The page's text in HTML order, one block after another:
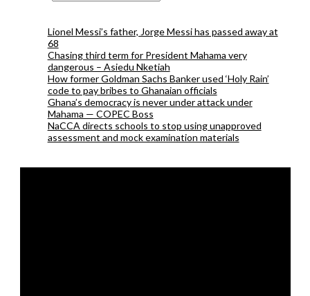
Lionel Messi’s father, Jorge Messi has passed away at
68
Chasing third term for President Mahama very
dangerous – Asiedu Nketiah
How former Goldman Sachs Banker used ‘Holy Rain’
code to pay bribes to Ghanaian officials
Ghana’s democracy is never under attack under
Mahama — COPEC Boss
NaCCA directs schools to stop using unapproved
assessment and mock examination materials